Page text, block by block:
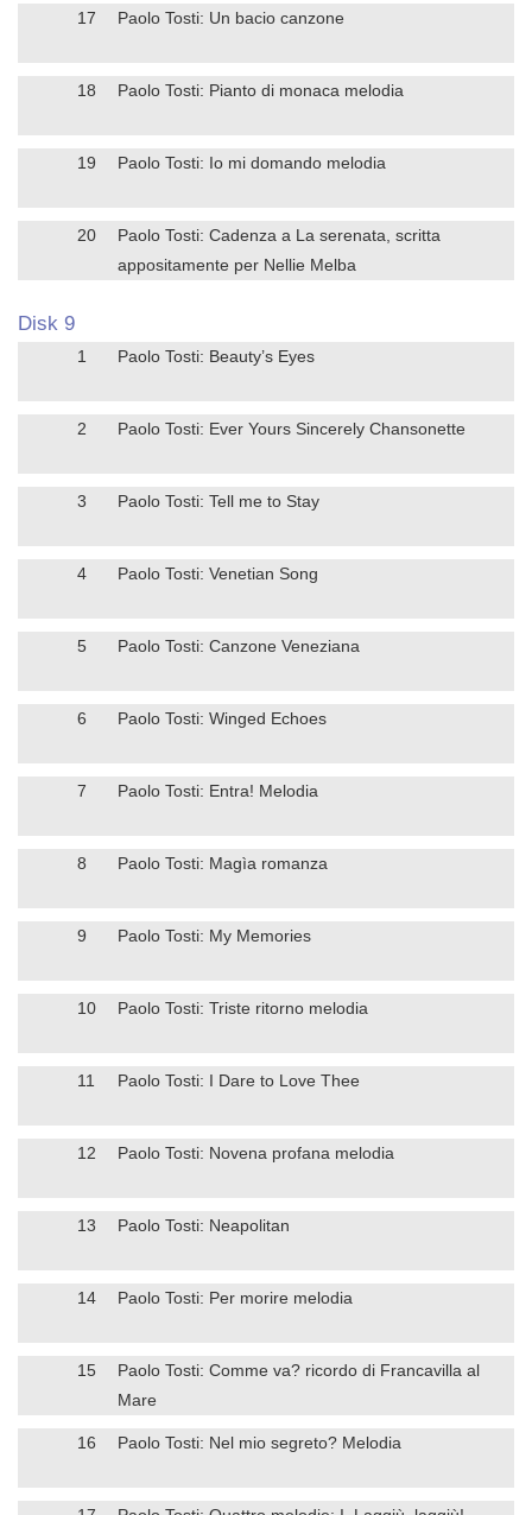
17 Paolo Tosti: Un bacio canzone
18 Paolo Tosti: Pianto di monaca melodia
19 Paolo Tosti: Io mi domando melodia
20
Paolo Tosti: Cadenza a La serenata, scritta
appositamente per Nellie Melba
Disk 9
1 Paolo Tosti: Beauty’s Eyes
2 Paolo Tosti: Ever Yours Sincerely Chansonette
3 Paolo Tosti: Tell me to Stay
4 Paolo Tosti: Venetian Song
5 Paolo Tosti: Canzone Veneziana
6 Paolo Tosti: Winged Echoes
7 Paolo Tosti: Entra! Melodia
8 Paolo Tosti: Magìa romanza
9 Paolo Tosti: My Memories
10 Paolo Tosti: Triste ritorno melodia
11 Paolo Tosti: I Dare to Love Thee
12 Paolo Tosti: Novena profana melodia
13 Paolo Tosti: Neapolitan
14 Paolo Tosti: Per morire melodia
15
Paolo Tosti: Comme va? ricordo di Francavilla al
Mare
16 Paolo Tosti: Nel mio segreto? Melodia